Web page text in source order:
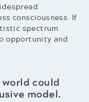
consciousness. If
spectrum
opportunity and
could
model.